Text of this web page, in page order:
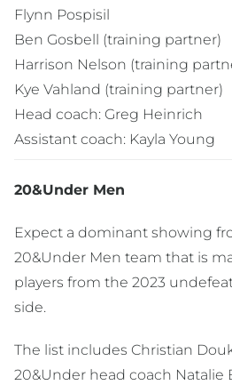
Flynn Pospisil
Ben Gosbell (training partner)
Harrison Nelson (training
Kye Vahland (training partner)
Head coach: Greg Heinrich
Assistant coach: Kayla Young
20&Under Men
Expect a dominant showing
20&Under Men team that is
players from the 2023
side.
The list includes Christian
20&Under head coach Natalie